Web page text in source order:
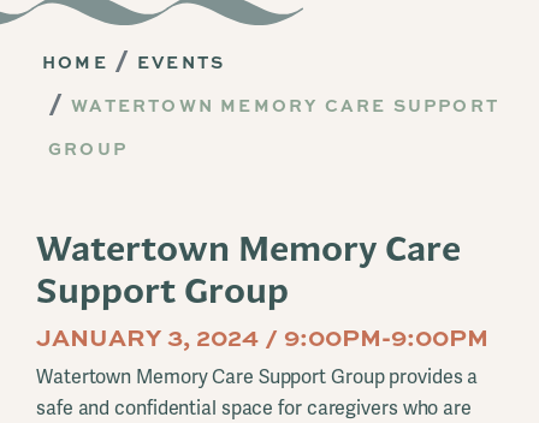
HOME
EVENTS
WATERTOWN MEMORY CARE SUPPORT
GROUP
Watertown Memory Care
Support Group
JANUARY 3, 2024 / 9:00PM-9:00PM
Watertown Memory Care Support Group provides a
safe and confidential space for caregivers who are